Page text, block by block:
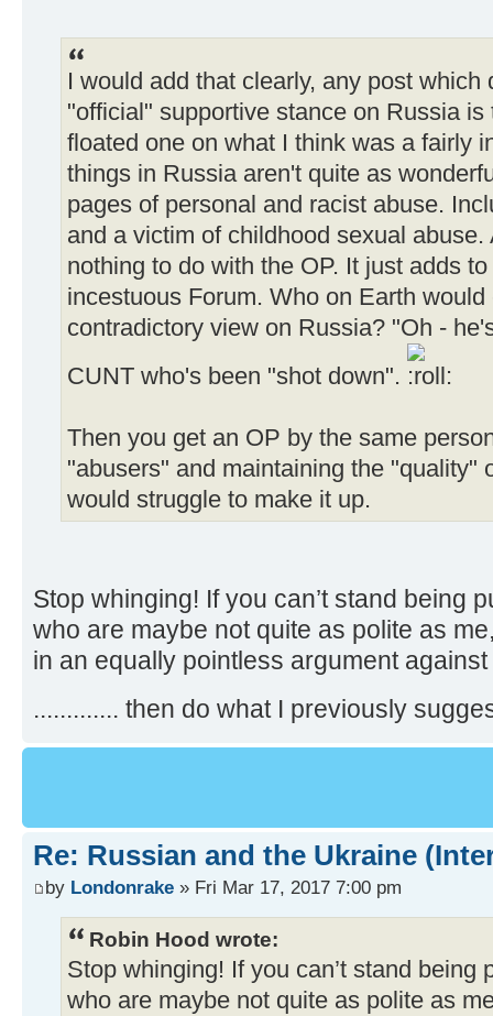
I would add that clearly, any post which
"official" supportive stance on Russia
floated one on what I think was a fairly
things in Russia aren't quite as
pages of personal and racist abuse.
and a victim of childhood sexual
nothing to do with the OP. It just adds
incestuous Forum. Who on Earth
contradictory view on Russia? "Oh -
CUNT who's been "shot down".
Then you get an OP by the same
"abusers" and maintaining the "quality"
would struggle to make it up.
Stop whinging! If you can’t stand being
who are maybe not quite as polite as
in an equally pointless argument
............. then do what I previously
Re: Russian and the Ukraine
by Londonrake » Fri Mar 17, 2017 7:00 pm
Robin Hood wrote:
Stop whinging! If you can’t stand being
who are maybe not quite as polite as